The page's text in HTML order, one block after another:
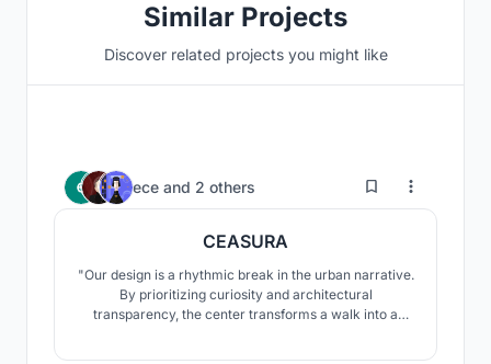
Similar Projects
Discover related projects you might like
ece and 2 others 3
CEASURA
"Our design is a rhythmic break in the urban narrative.
By prioritizing curiosity and architectural
transparency, the center transforms a walk into a